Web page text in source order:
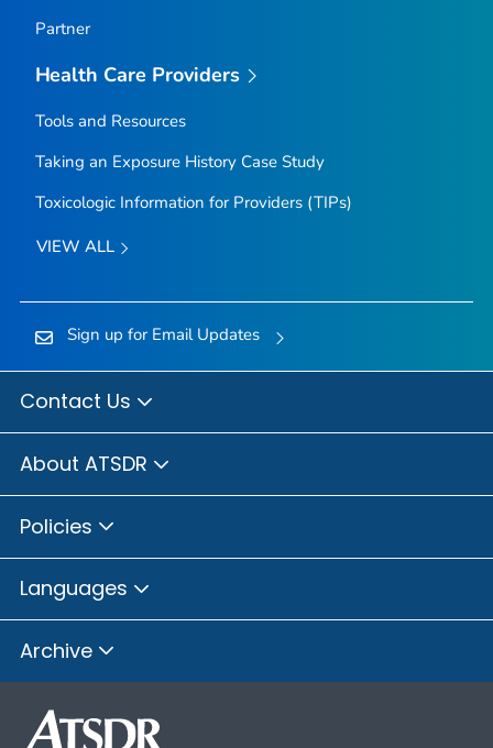
Partner
Health Care Providers
Tools and Resources
Taking an Exposure History Case Study
Toxicologic Information for Providers (TIPs)
VIEW ALL
Sign up for Email Updates
Contact Us
About ATSDR
Policies
Languages
Archive